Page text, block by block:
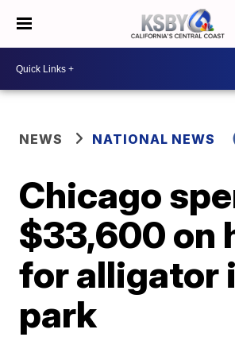
NEWS NATIONAL NEWS
Chicago
$33,600 on
for alligator
park